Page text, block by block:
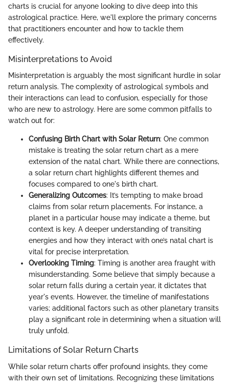
charts is crucial for anyone looking to dive deep into this
astrological practice. Here, we'll explore the primary concerns
that practitioners encounter and how to tackle them
effectively.
Misinterpretations to Avoid
Misinterpretation is arguably the most significant hurdle in solar
return analysis. The complexity of astrological symbols and
their interactions can lead to confusion, especially for those
who are new to astrology. Here are some common pitfalls to
watch out for:
Confusing Birth Chart with Solar Return: One common
mistake is treating the solar return chart as a mere
extension of the natal chart. While there are connections,
a solar return chart highlights different themes and
focuses compared to one's birth chart.
Generalizing Outcomes: It’s tempting to make broad
claims from solar return placements. For instance, a
planet in a particular house may indicate a theme, but
context is key. A deeper understanding of transiting
energies and how they interact with one’s natal chart is
vital for precise interpretation.
Overlooking Timing: Timing is another area fraught with
misunderstanding. Some believe that simply because a
solar return falls during a certain year, it dictates that
year's events. However, the timeline of manifestations
varies; additional factors such as other planetary transits
play a significant role in determining when a situation will
truly unfold.
Limitations of Solar Return Charts
While solar return charts offer profound insights, they come
with their own set of limitations. Recognizing these limitations